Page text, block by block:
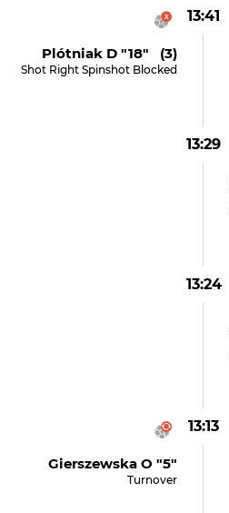
13:41
Plótniak D "18" (3)
Shot Right Spinshot Blocked
13:29
13:24
13:13
Gierszewska O "5"
Turnover